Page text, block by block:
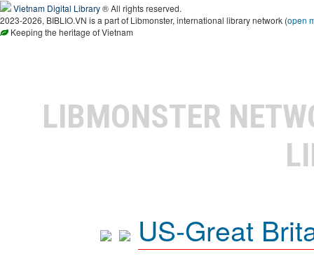
Vietnam Digital Library® All rights reserved.
2023-2026, BIBLIO.VN is a part of Libmonster, international library network (open
Keeping the heritage of Vietnam
LIBMONSTER
US-Great